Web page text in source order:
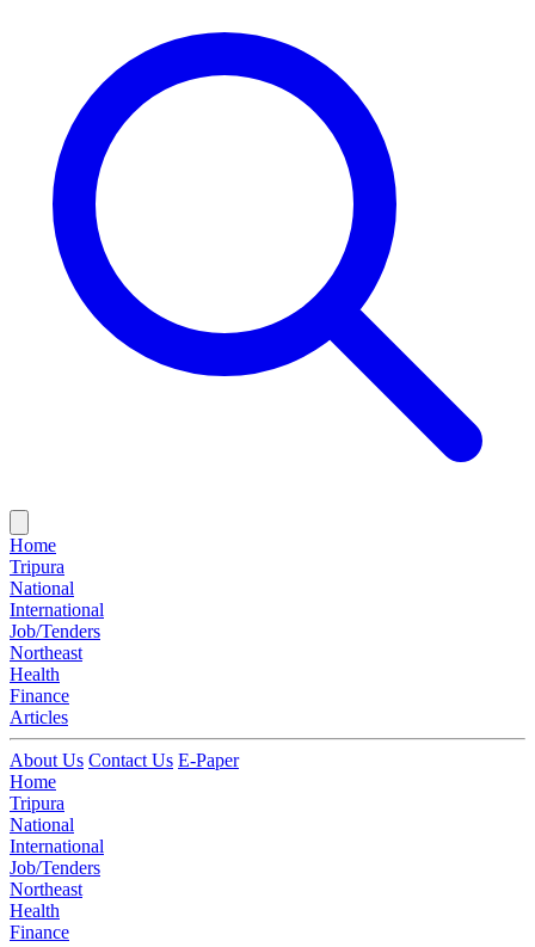
Home
Tripura
National
International
Job/Tenders
Northeast
Health
Finance
Articles
About Us Contact Us E-Paper
Home
Tripura
National
International
Job/Tenders
Northeast
Health
Finance